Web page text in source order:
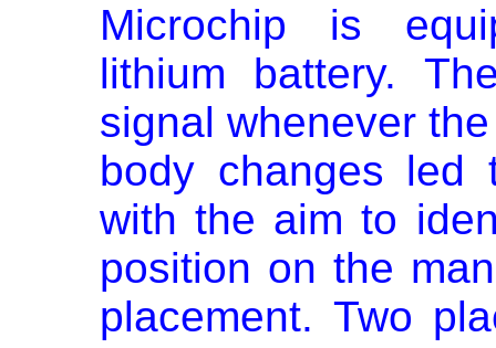
Microchip is
lithium battery.
signal whenever
body changes led
with the aim to
position on the
placement. Two